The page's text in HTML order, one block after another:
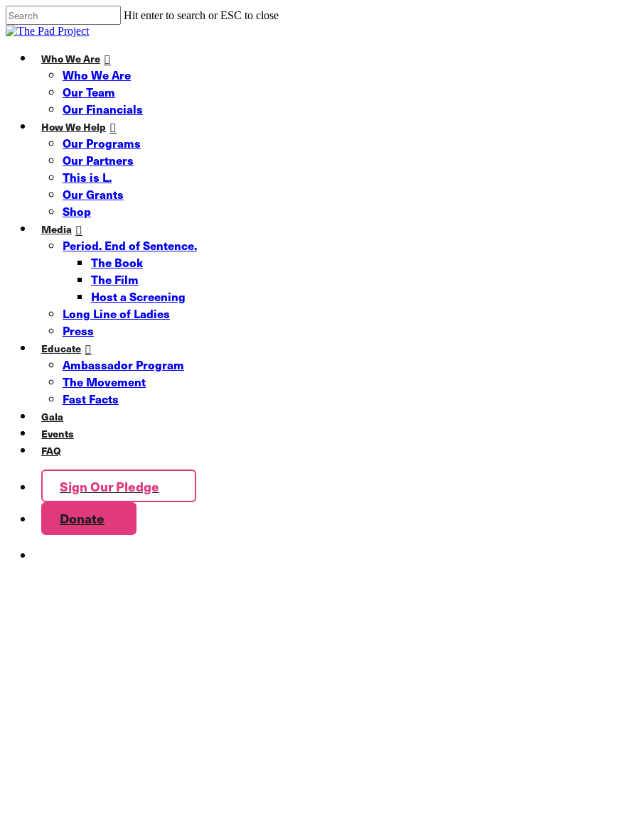
Skip
to
main
Hit enter to search or ESC to close
Close
Menu
Who We Are
Who We Are
Our Team
Our Financials
How We Help
Our Programs
Our Partners
This is L.
Our Grants
Shop
Media
Period. End of Sentence.
The Book
The Film
Host a Screening
Long Line of Ladies
Press
Educate
Ambassador Program
The Movement
Fast Facts
Gala
Events
FAQ
Sign Our Pledge
Donate